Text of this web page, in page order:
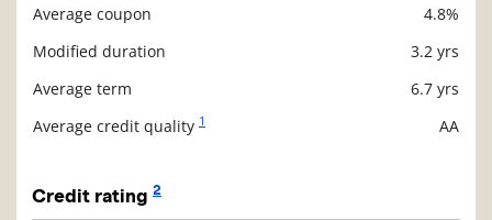
Average coupon
4.8%
Modified duration
3.2 yrs
Average term
6.7 yrs
Average credit quality 1 AA
Credit rating 2